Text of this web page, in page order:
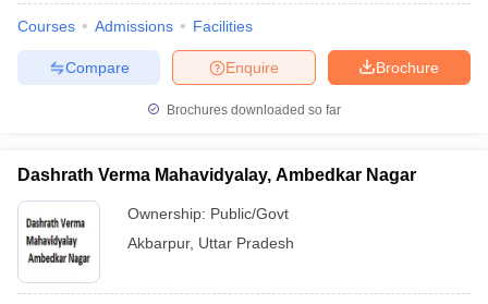
Sample Papers
Courses Admissions Facilities
Brochure
Enquire
Compare
Brochures downloaded so far
Dashrath Verma Mahavidyalay, Ambedkar Nagar
Ownership: Public/Govt
Akbarpur, Uttar Pradesh